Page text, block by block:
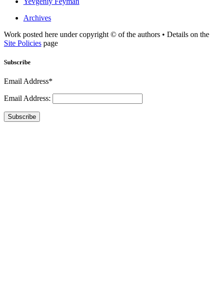
Archives
Work posted here under copyright © of the authors • Details on the
Site Policies page
Subscribe
Email Address*
Email Address:
Subscribe